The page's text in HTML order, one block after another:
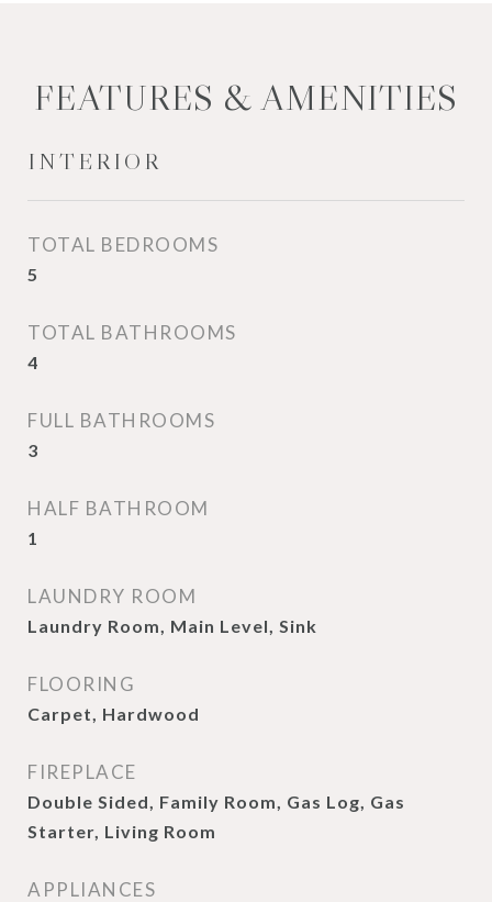
FEATURES & AMENITIES
INTERIOR
TOTAL BEDROOMS
5
TOTAL BATHROOMS
4
FULL BATHROOMS
3
HALF BATHROOM
1
LAUNDRY ROOM
Laundry Room, Main Level, Sink
FLOORING
Carpet, Hardwood
FIREPLACE
Double Sided, Family Room, Gas Log, Gas
Starter, Living Room
APPLIANCES